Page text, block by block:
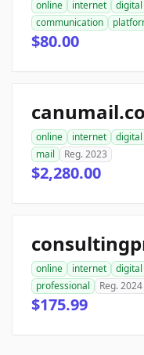
online internet digital
communication
$80.00
online internet digital
mail
Reg. 2023
$2,280.00
online internet digital
professional
Reg. 2024
$175.99